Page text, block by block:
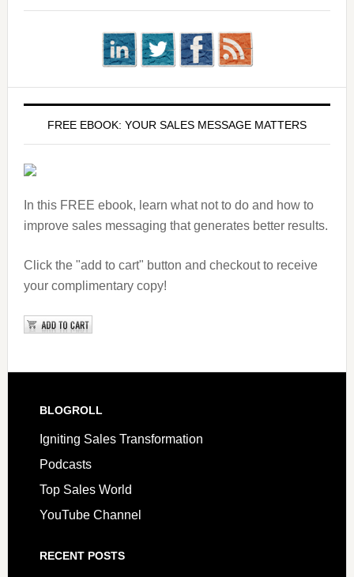
FREE EBOOK: YOUR SALES MESSAGE MATTERS
In this FREE ebook, learn what not to do and how to
improve sales messaging that generates better results.
Click the "add to cart" button and checkout to receive
your complimentary copy!
BLOGROLL
Igniting Sales Transformation
Podcasts
Top Sales World
YouTube Channel
RECENT POSTS